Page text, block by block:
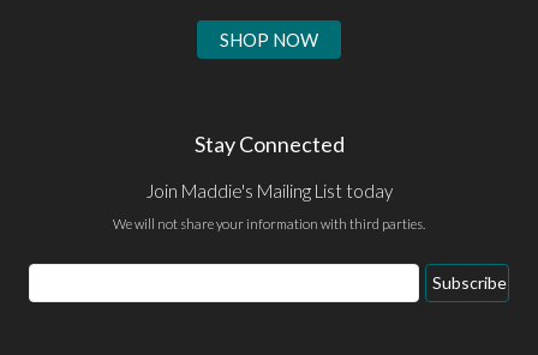
SHOP NOW
Stay Connected
Join Maddie's Mailing List today
We will not share your information with third parties.
Email
Address
Subscribe